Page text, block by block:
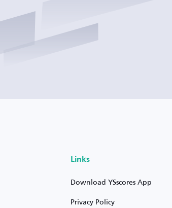
Links
Download YSscores App
Privacy Policy